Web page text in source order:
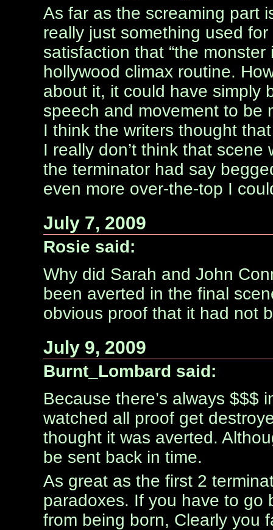
As far as the screaming part
really just something used
satisfaction that “the monster
hollywood climax routine.
about it, it could have simply
speech and movement to be
I think the writers thought
I really don’t think that
the terminator had say
even more over-the-top I
July 7, 2009
Rosie said:
Why did Sarah and John
been averted in the final
obvious proof that it had not
July 9, 2009
Burnt_Lombard said:
Because there’s always $$$
watched all proof get
thought it was averted.
be sent back in time.
As great as the first 2
paradoxes. If you have to go
from being born, Clearly you